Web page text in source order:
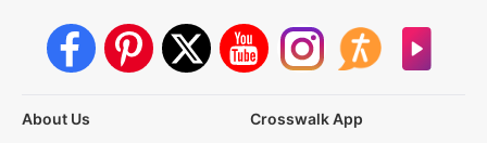
About Us
Crosswalk App